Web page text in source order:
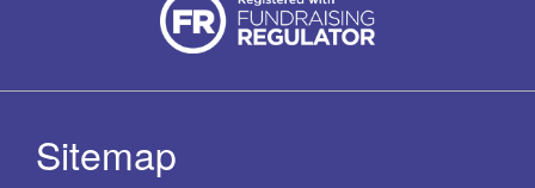
Sitemap